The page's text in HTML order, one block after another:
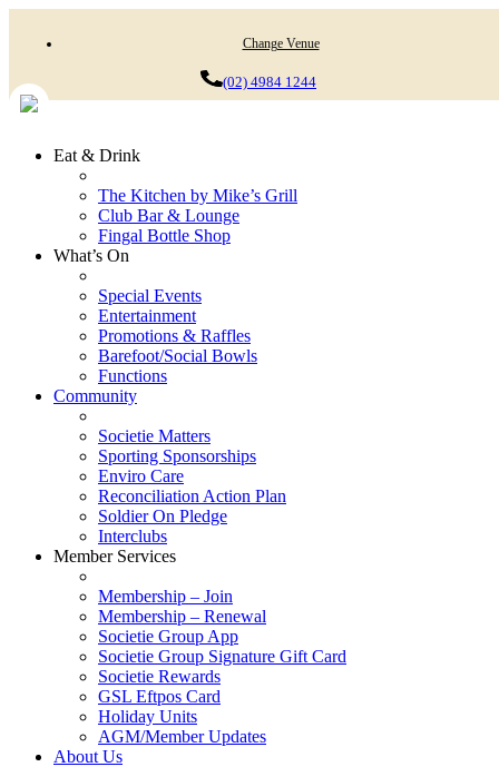
Change Venue
(02) 4984 1244
Eat & Drink
The Kitchen by Mike’s Grill
Club Bar & Lounge
Fingal Bottle Shop
What’s On
Special Events
Entertainment
Promotions & Raffles
Barefoot/Social Bowls
Functions
Community
Societie Matters
Sporting Sponsorships
Enviro Care
Reconciliation Action Plan
Soldier On Pledge
Interclubs
Member Services
Membership – Join
Membership – Renewal
Societie Group App
Societie Group Signature Gift Card
Societie Rewards
GSL Eftpos Card
Holiday Units
AGM/Member Updates
About Us